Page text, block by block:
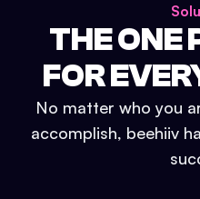
THE ONE
FOR
No matter who you
accomplish, beehiiv